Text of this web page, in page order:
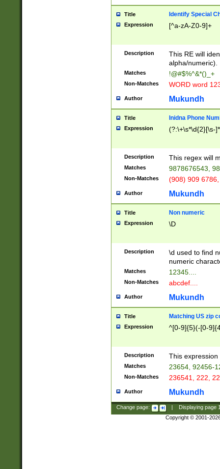
Title Identify Special
Expression [^a-zA-Z0-9]+
Description
This RE will
alpha/numeric).
Matches !@#$%^&*()_+
Non-Matches WORD word
Author Mukundh
Title Inidna Phone
Expression (?:\+\s*\d{2}[\s-
Description This regex will
Matches 9878676543,
Non-Matches (908) 909
Author Mukundh
Title Non numeric
Expression \D
Description
\d used to find
numeric
Matches 12345....
Non-Matches abcdef....
Author Mukundh
Title Matching US zip
Expression ^[0-9]{5}(-[0-
Description This
Matches 23654, 92456-
Non-Matches 236541, 222,
Author Mukundh
Change page: Displaying page
Copyright © 2001-